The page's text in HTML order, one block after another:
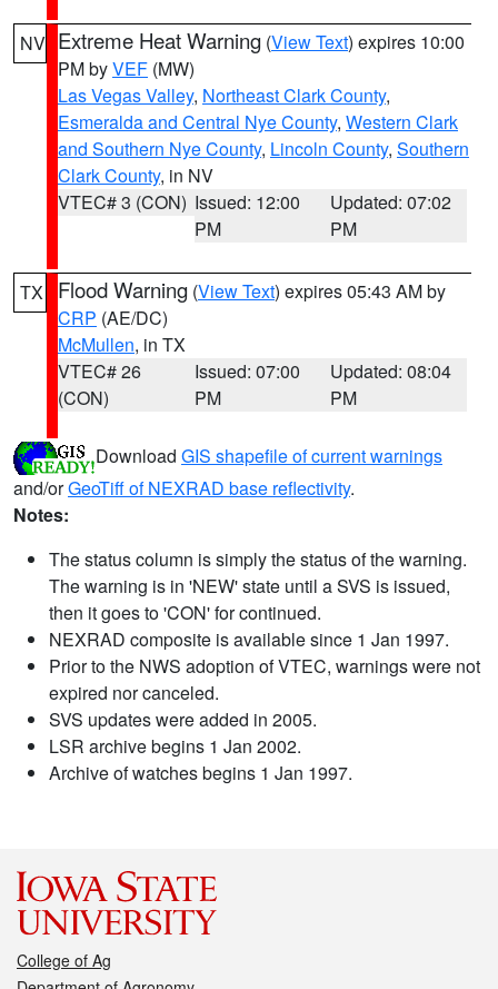
NV Extreme Heat Warning (View Text) expires 10:00
PM byVEF (MW)
Las Vegas Valley, Northeast Clark County,
Esmeralda and Central Nye County, Western Clark
and Southern Nye County, Lincoln County, Southern
Clark County, in NV
VTEC# 3 (CON) Issued: 12:00
PM
Updated: 07:02
PM
TX Flood Warning (View Text) expires 05:43 AM by
CRP (AE/DC)
McMullen, in TX
VTEC# 26
(CON)
Issued: 07:00
PM
Updated: 08:04
PM
Download GIS shapefile of current warnings
and/orGeoTiff of NEXRAD base reflectivity.
Notes:
The status column is simply the status of the warning.
The warning is in 'NEW' state until a SVS is issued,
then it goes to 'CON' for continued.
NEXRAD composite is available since 1 Jan 1997.
Prior to the NWS adoption of VTEC, warnings were not
expired nor canceled.
SVS updates were added in 2005.
LSR archive begins 1 Jan 2002.
Archive of watches begins 1 Jan 1997.
College of Ag